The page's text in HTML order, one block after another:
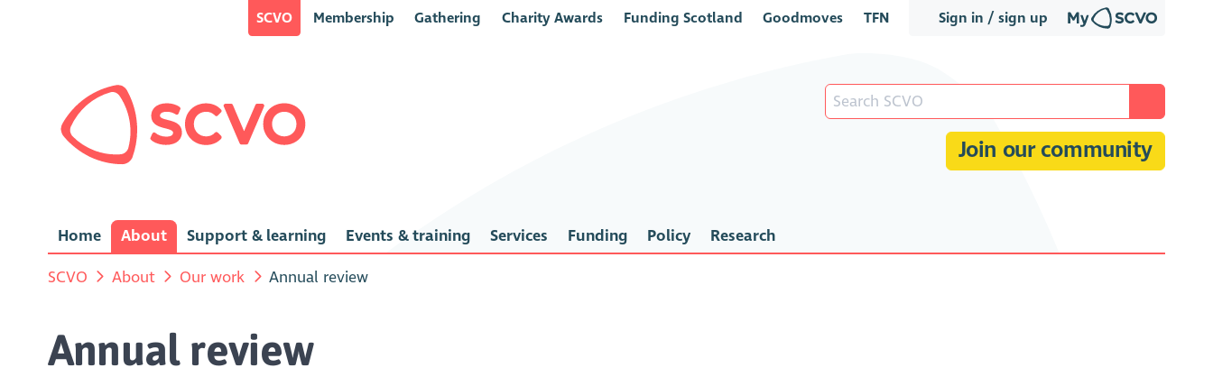
Sign in / sign up
SCVO Membership Gathering Charity Awards Funding Scotland Goodmoves TFN
Join our community
Home About Support & learning Events & training Services Funding Policy Research
SCVO About Our work Annual review
Annual review